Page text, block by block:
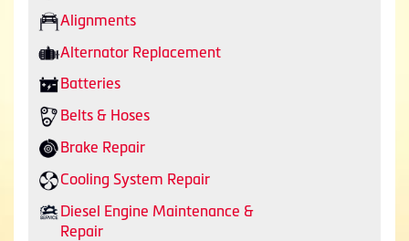
Alignments
Alternator Replacement
Batteries
Belts & Hoses
Brake Repair
Cooling System Repair
Diesel Engine Maintenance &
Repair